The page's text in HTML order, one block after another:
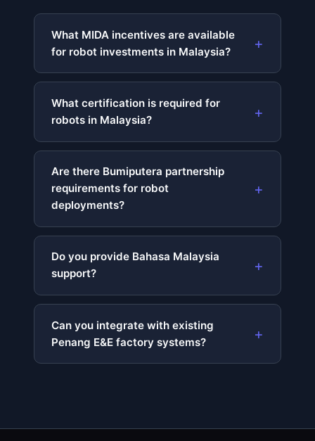
What MIDA incentives are available
for robot investments in Malaysia?
What certification is required for
robots in Malaysia?
Are there Bumiputera partnership
requirements for robot
deployments?
Do you provide Bahasa Malaysia
support?
Can you integrate with existing
Penang E&E factory systems?